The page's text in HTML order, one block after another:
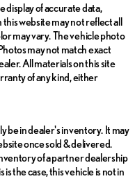
and advanced features
a test drive today at
experience the driving
🚗✨
display of accurate data,
website may not reflect all
may vary. The vehicle photo
may not match exact
All materials on this site
of any kind, either
be in dealer's inventory. It may
once sold & delivered.
of a partner dealership
the case, this vehicle is not in